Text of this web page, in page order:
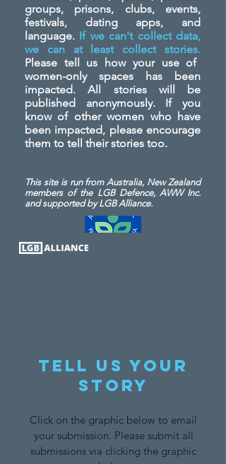
groups, prisons, clubs, events,
festivals, dating apps, and
language. If we can't collect data,
we can at least collect stories.
Please tell us how your use of
women-only spaces has been
impacted. All stories will be
published anonymously. If you
know of other women who have
been impacted, please encourage
them to tell their stories too.
This site is run from Australia, New Zealand
members of the LGB Defence, AWW Inc.
andsupported by LGB Alliance.
Tell us your
story
Click on the graphic below to email
your submission. Please submit all
submissions via clicking the graphic